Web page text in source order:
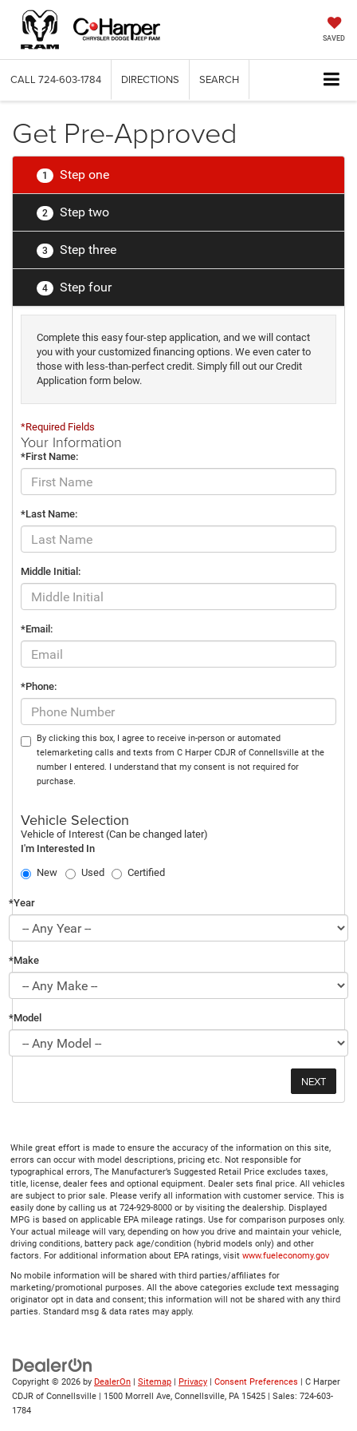
SAVED
CALL 724-603-1784 DIRECTIONS SEARCH
Get Pre-Approved
1 Step one
2 Step two
3 Step three
4 Step four
Complete this easy four-step application, and we will contact
you with your customized financing options. We even cater to
those with less-than-perfect credit. Simply fill out our Credit
Application form below.
*Required Fields
Your Information
*First Name:
*Last Name:
Middle Initial:
*Email:
*Phone:
By clicking this box, I agree to receive in-person or automated
telemarketing calls and texts from C Harper CDJR of Connellsville at the
number I entered. I understand that my consent is not required for
purchase.
Vehicle Selection
Vehicle of Interest (Can be changed later)
I'm Interested In
New
Used Certified
*Year
*Make
*Model
While great effort is made to ensure the accuracy of the information on this site,
errors can occur with model descriptions, pricing etc. Not responsible for
typographical errors, The Manufacturer’s Suggested Retail Price excludes taxes,
title, license, dealer fees and optional equipment. Dealer sets final price. All vehicles
are subject to prior sale. Please verify all information with customer service. This is
easily done by calling us at 724-929-8000 or by visiting the dealership. Displayed
MPG is based on applicable EPA mileage ratings. Use for comparison purposes only.
Your actual mileage will vary, depending on how you drive and maintain your vehicle,
driving conditions, battery pack age/condition (hybrid models only) and other
factors. For additional information about EPA ratings, visit www.fueleconomy.gov
No mobile information will be shared with third parties/affiliates for
marketing/promotional purposes. All the above categories exclude text messaging
originator opt in data and consent; this information will not be shared with any third
parties. Standard msg & data rates may apply.
Copyright © 2026 by DealerOn | Sitemap | Privacy | Consent Preferences | C Harper
CDJR of Connellsville | 1500 Morrell Ave, Connellsville, PA 15425 | Sales: 724-603-
1784